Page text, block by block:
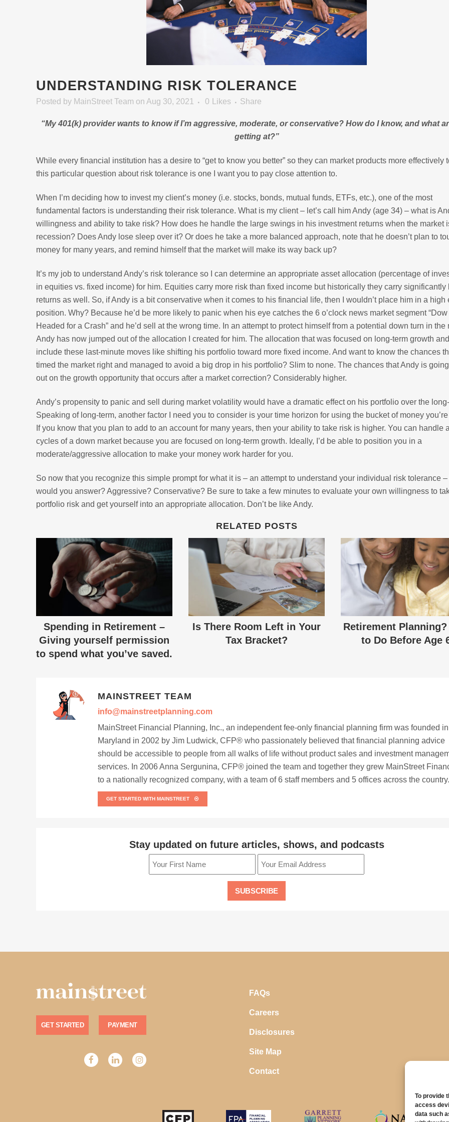
To provide
access
data such
UNDERSTANDING RISK TOLERANCE
Posted by MainStreet Team on Aug 30, 2021 0 Likes Share
“My 401(k) provider wants to know if I’m aggressive, moderate, or conservative? How do I know, and what
getting at?”
While every financial institution has a desire to “get to know you better” so they can market products more effectively
this particular question about risk tolerance is one I want you to pay close attention to.
When I’m deciding how to invest my client’s money (i.e. stocks, bonds, mutual funds, ETFs, etc.), one of the most
fundamental factors is understanding their risk tolerance. What is my client – let’s call him Andy (age 34) – what is
willingness and ability to take risk? How does he handle the large swings in his investment returns when the market
recession? Does Andy lose sleep over it? Or does he take a more balanced approach, note that he doesn’t plan to
money for many years, and remind himself that the market will make its way back up?
It’s my job to understand Andy’s risk tolerance so I can determine an appropriate asset allocation (percentage of
in equities vs. fixed income) for him. Equities carry more risk than fixed income but historically they carry significantly
returns as well. So, if Andy is a bit conservative when it comes to his financial life, then I wouldn’t place him in a high
position. Why? Because he’d be more likely to panic when his eye catches the 6 o’clock news market segment “Dow
Headed for a Crash” and he’d sell at the wrong time. In an attempt to protect himself from a potential down turn in the
Andy has now jumped out of the allocation I created for him. The allocation that was focused on long-term growth
include these last-minute moves like shifting his portfolio toward more fixed income. And want to know the chances
timed the market right and managed to avoid a big drop in his portfolio? Slim to none. The chances that Andy is
out on the growth opportunity that occurs after a market correction? Considerably higher.
Andy’s propensity to panic and sell during market volatility would have a dramatic effect on his portfolio over the
Speaking of long-term, another factor I need you to consider is your time horizon for using the bucket of money
If you know that you plan to add to an account for many years, then your ability to take risk is higher. You can handle
cycles of a down market because you are focused on long-term growth. Ideally, I’d be able to position you in a
moderate/aggressive allocation to make your money work harder for you.
So now that you recognize this simple prompt for what it is – an attempt to understand your individual risk tolerance
would you answer? Aggressive? Conservative? Be sure to take a few minutes to evaluate your own willingness to
portfolio risk and get yourself into an appropriate allocation. Don’t be like Andy.
RELATED POSTS
Spending in Retirement –
Giving yourself permission
to spend what you’ve saved.
Is There Room Left in Your
Tax Bracket?
Retirement
to Do Before Age
MAINSTREET TEAM
info@mainstreetplanning.com
MainStreet Financial Planning, Inc., an independent fee-only financial planning firm was founded in
Maryland in 2002 by Jim Ludwick, CFP® who passionately believed that financial planning advice
should be accessible to people from all walks of life without product sales and investment
services. In 2006 Anna Sergunina, CFP® joined the team and together they grew MainStreet
to a nationally recognized company, with a team of 6 staff members and 5 offices across the country.
GET STARTED WITH MAINSTREET
Stay updated on future articles, shows, and podcasts
GET STARTED PAYMENT
FAQs
Careers
Disclosures
Site Map
Contact